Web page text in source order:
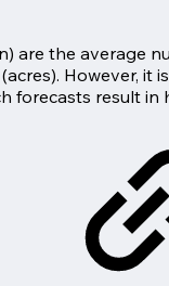
are the average
However,
forecasts result